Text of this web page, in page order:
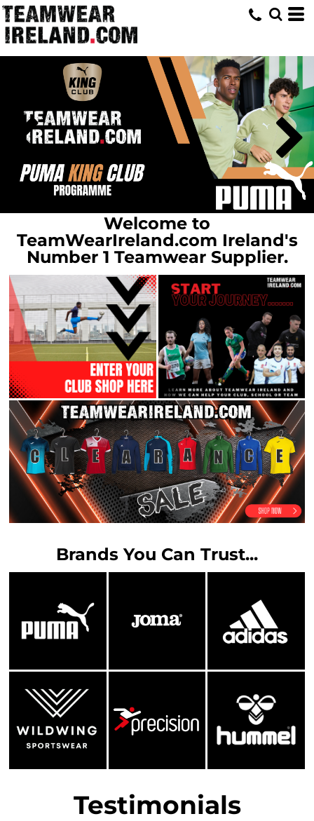
Welcome to
TeamWearIreland.com Ireland's
Number 1 Teamwear Supplier.
Brands You Can Trust...
Testimonials